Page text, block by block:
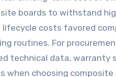
boards to withstand
costs favored
routines. For
technical data,
choosing